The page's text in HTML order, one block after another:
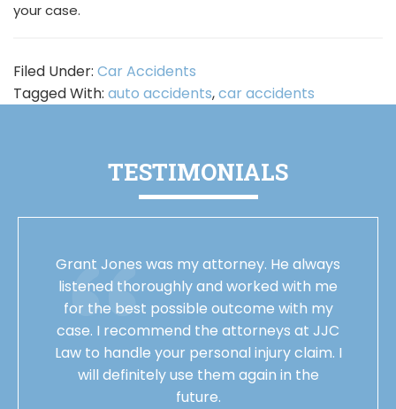
your case.
Filed Under: Car Accidents
Tagged With: auto accidents,car accidents
TESTIMONIALS
Grant Jones was my attorney. He always
listened thoroughly and worked with me
for the best possible outcome with my
case. I recommend the attorneys at JJC
Law to handle your personal injury claim. I
will definitely use them again in the
future.